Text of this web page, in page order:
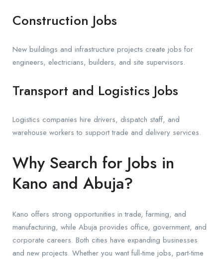
Construction Jobs
New buildings and infrastructure projects create jobs for
engineers, electricians, builders, and site supervisors.
Transport and Logistics Jobs
Logistics companies hire drivers, dispatch staff, and
warehouse workers to support trade and delivery services.
Why Search for Jobs in
Kano and Abuja?
Kano offers strong opportunities in trade, farming, and
manufacturing, while Abuja provides office, government, and
corporate careers. Both cities have expanding businesses
and new projects. Whether you want full-time jobs, part-time